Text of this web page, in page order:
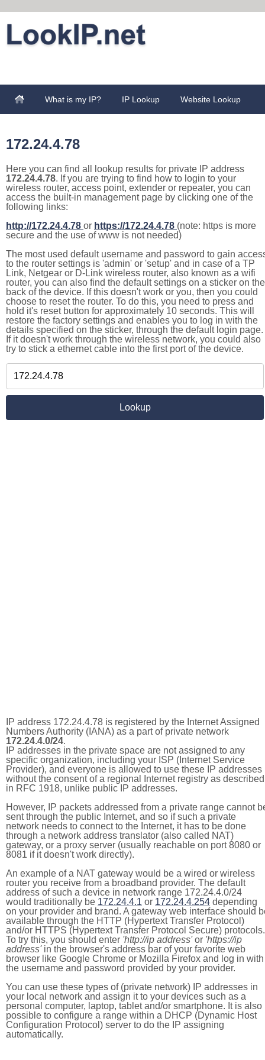
What is my IP? IP Lookup Website Lookup
172.24.4.78
Here you can find all lookup results for private IP address
172.24.4.78. If you are trying to find how to login to your
wireless router, access point, extender or repeater, you can
access the built-in management page by clicking one of the
following links:
http://172.24.4.78 or https://172.24.4.78 (note: https is more
secure and the use of www is not needed)
The most used default username and password to gain
to the router settings is 'admin' or 'setup' and in case of a TP
Link, Netgear or D-Link wireless router, also known as a wifi
router, you can also find the default settings on a sticker on the
back of the device. If this doesn't work or you, then you could
choose to reset the router. To do this, you need to press and
hold it's reset button for approximately 10 seconds. This will
restore the factory settings and enables you to log in with the
details specified on the sticker, through the default login page.
If it doesn't work through the wireless network, you could also
try to stick a ethernet cable into the first port of the device.
IP address 172.24.4.78 is registered by the Internet Assigned
Numbers Authority (IANA) as a part of private network
172.24.4.0/24.
IP addresses in the private space are not assigned to any
specific organization, including your ISP (Internet Service
Provider), and everyone is allowed to use these IP addresses
without the consent of a regional Internet registry as described
in RFC 1918, unlike public IP addresses.
However, IP packets addressed from a private range cannot
sent through the public Internet, and so if such a private
network needs to connect to the Internet, it has to be done
through a network address translator (also called NAT)
gateway, or a proxy server (usually reachable on port 8080 or
8081 if it doesn't work directly).
An example of a NAT gateway would be a wired or wireless
router you receive from a broadband provider. The default
address of such a device in network range 172.24.4.0/24
would traditionally be 172.24.4.1 or 172.24.4.254 depending
on your provider and brand. A gateway web interface should
available through the HTTP (Hypertext Transfer Protocol)
and/or HTTPS (Hypertext Transfer Protocol Secure) protocols.
To try this, you should enter 'http://ip address'or 'https://ip
address'in the browser's address bar of your favorite web
browser like Google Chrome or Mozilla Firefox and log in with
the username and password provided by your provider.
You can use these types of (private network) IP addresses in
your local network and assign it to your devices such as a
personal computer, laptop, tablet and/or smartphone. It is also
possible to configure a range within a DHCP (Dynamic Host
Configuration Protocol) server to do the IP assigning
automatically.